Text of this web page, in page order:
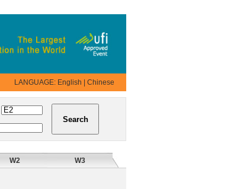
LANGUAGE: English Chinese
W2 W3